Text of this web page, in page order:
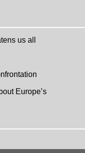
us all
Europe’s